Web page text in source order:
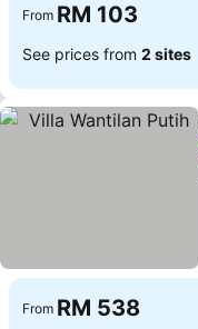
From RM 103
See prices from 2 sites
From RM 538